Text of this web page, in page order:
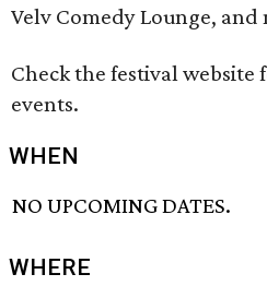
Velv Comedy Lounge, and
Check the festival website
events.
WHEN
NO UPCOMING DATES.
WHERE